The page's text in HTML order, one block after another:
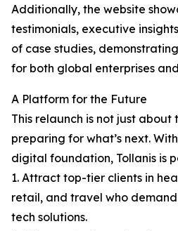
Additionally, the website
testimonials, executive
of case studies,
for both global enterprises
A Platform for the Future
This relaunch is not just about
preparing for what’s next.
digital foundation, Tollanis is
1. Attract top-tier clients in
retail, and travel who
tech solutions.